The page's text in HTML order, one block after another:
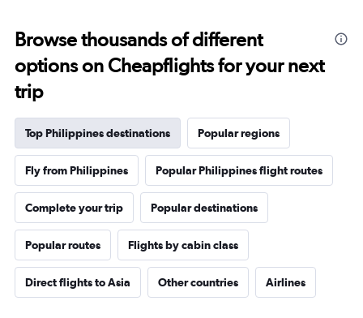
Browse thousands of different
options on Cheapflights for your next
trip
Top Philippines destinations Popular regions
Fly from Philippines Popular Philippines flight routes
Complete your trip Popular destinations
Popular routes Flights by cabin class
Direct flights to Asia Other countries Airlines